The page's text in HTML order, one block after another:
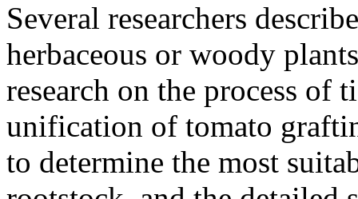
Several researchers
herbaceous or woody
research on the process of
unification of tomato
to determine the most